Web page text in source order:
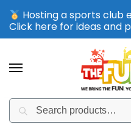
SPORTING CLUB
Hosting a sports club
Click here for ideas and